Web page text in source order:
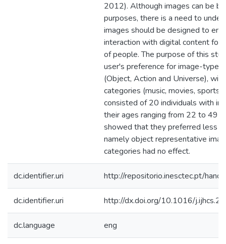
2012). Although images can be
purposes, there is a need to
images should be designed to
interaction with digital content for
of people. The purpose of this
user's preference for image-type
(Object, Action and Universe),
categories (music, movies, sports,
consisted of 20 individuals with
their ages ranging from 22 to 49
showed that they preferred less
namely object representative
categories had no effect.
dc.identifier.uri http://repositorio.inesctec.pt/
dc.identifier.uri http://dx.doi.org/10.1016/
dc.language eng